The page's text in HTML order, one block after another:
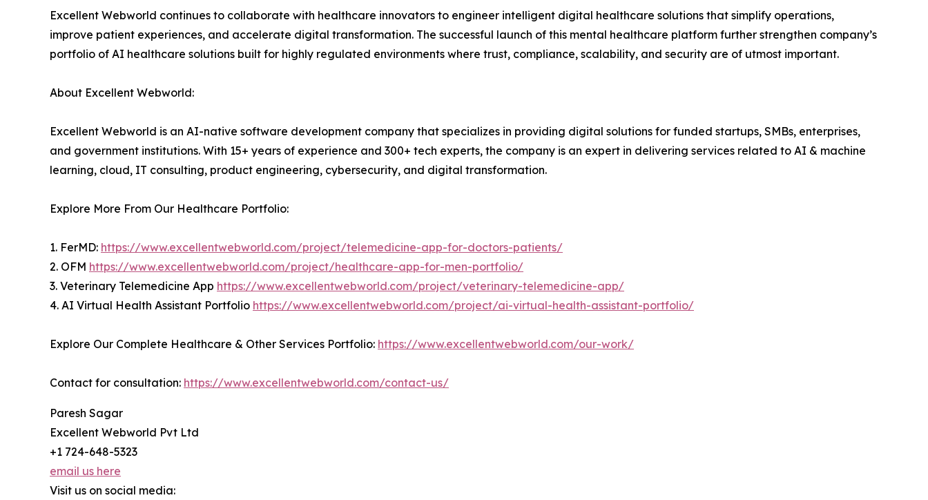
Excellent Webworld continues to collaborate with healthcare innovators to engineer intelligent digital healthcare solutions that simplify operations,
improve patient experiences, and accelerate digital transformation. The successful launch of this mental healthcare platform further strengthen company’s
portfolio of AI healthcare solutions built for highly regulated environments where trust, compliance, scalability, and security are of utmost important.
About Excellent Webworld:
Excellent Webworld is an AI-native software development company that specializes in providing digital solutions for funded startups, SMBs, enterprises,
and government institutions. With 15+ years of experience and 300+ tech experts, the company is an expert in delivering services related to AI & machine
learning, cloud, IT consulting, product engineering, cybersecurity, and digital transformation.
Explore More From Our Healthcare Portfolio:
1. FerMD: https://www.excellentwebworld.com/project/telemedicine-app-for-doctors-patients/
2. OFM https://www.excellentwebworld.com/project/healthcare-app-for-men-portfolio/
3. Veterinary Telemedicine App https://www.excellentwebworld.com/project/veterinary-telemedicine-app/
4. AI Virtual Health Assistant Portfolio https://www.excellentwebworld.com/project/ai-virtual-health-assistant-portfolio/
Explore Our Complete Healthcare & Other Services Portfolio: https://www.excellentwebworld.com/our-work/
Contact for consultation: https://www.excellentwebworld.com/contact-us/
Paresh Sagar
Excellent Webworld Pvt Ltd
+1 724-648-5323
email us here
Visit us on social media: